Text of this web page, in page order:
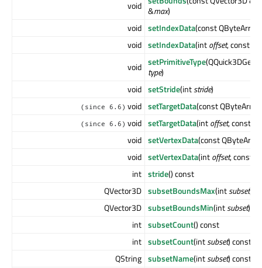
void &max)
void setIndexData(const QByteArray
void setIndexData(intoffset, const
void setPrimitiveType
type)
void setStride(intstride)
(since 6.6) void setTargetData(const
(since 6.6) void setTargetData(intoffset, const
void setVertexData(const
void setVertexData(intoffset, const
int stride() const
QVector3D subsetBoundsMax(intsubset)
QVector3D subsetBoundsMin(intsubset)
int subsetCount() const
int subsetCount(intsubset) const
QString subsetName(intsubset) const